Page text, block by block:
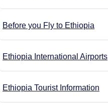
Before you Fly to Ethiopia
Ethiopia International Airports
Ethiopia Tourist Information